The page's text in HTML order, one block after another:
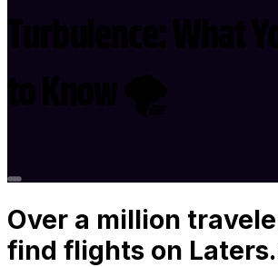
Over a million
find flights on